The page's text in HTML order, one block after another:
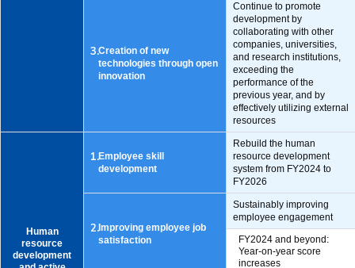
3.Creation of new
technologies through open
innovation
Continue to promote
development by
collaborating with other
companies, universities,
and research institutions,
exceeding the
performance of the
previous year, and by
effectively utilizing external
resources
Human
resource
development
1.Employee skill
development
Rebuild the human
resource development
system from FY2024 to
FY2026
2.Improving employee job
satisfaction
Sustainably improving
employee engagement
FY2024 and beyond:
Year-on-year score
increases